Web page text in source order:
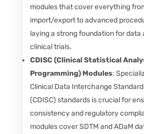
modules that cover everything
import/export to advanced
laying a strong foundation for data
clinical trials.
CDISC (Clinical Statistical
Programming) Modules:
Clinical Data Interchange
(CDISC) standards is crucial for
consistency and regulatory
modules cover SDTM and ADaM